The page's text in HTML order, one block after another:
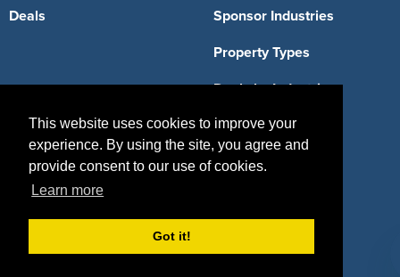
This website uses cookies to improve your
experience. By using the site, you agree and
provide consent to our use of cookies.
Learn more
Got it!
Deals Sponsor Industries
Property Types
Deals by Industries
Deals by Types
About Us